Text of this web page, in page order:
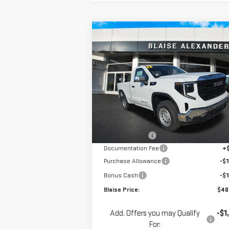
NEW2026GMC SIERRA
1500PRO
Special Offer
Price Drop
VIN:3GTNUAEK4TG263053 Stock:ZG2343
Model:TK10703
In Stock Ext.
$46,450
MSRP YOUR
Less
MSRP:
Blaise Discount
-
Documentation Fee
Purchase Allowance
-
Bonus Cash
-
Blaise Price:
Add. Offers you may Qualify
For:
-
Compare Vehicle